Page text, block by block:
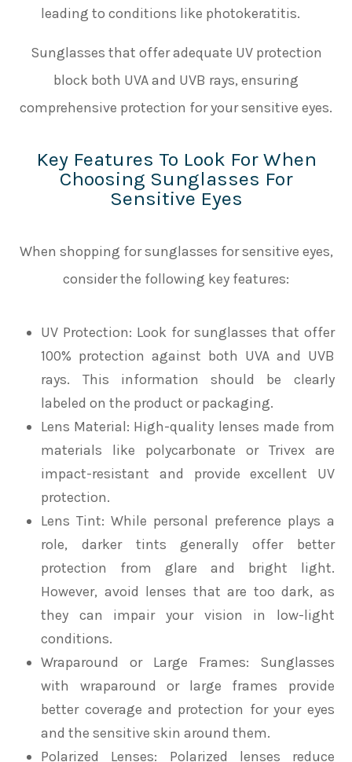
leading to conditions like photokeratitis.
Sunglasses that offer adequate UV protection
block both UVA and UVB rays, ensuring
comprehensive protection for your sensitive eyes.
Key Features To Look For When
Choosing Sunglasses For
Sensitive Eyes
When shopping for sunglasses for sensitive eyes,
consider the following key features:
UV Protection: Look for sunglasses that offer
100% protection against both UVA and UVB
rays. This information should be clearly
labeled on the product or packaging.
Lens Material: High-quality lenses made from
materials like polycarbonate or Trivex are
impact-resistant and provide excellent UV
protection.
Lens Tint: While personal preference plays a
role, darker tints generally offer better
protection from glare and bright light.
However, avoid lenses that are too dark, as
they can impair your vision in low-light
conditions.
Wraparound or Large Frames: Sunglasses
with wraparound or large frames provide
better coverage and protection for your eyes
and the sensitive skin around them.
Polarized Lenses: Polarized lenses reduce